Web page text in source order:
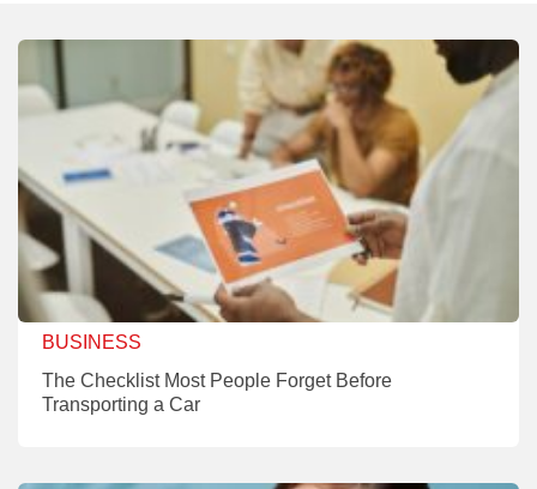
BUSINESS
The Checklist Most People Forget Before
Transporting a Car